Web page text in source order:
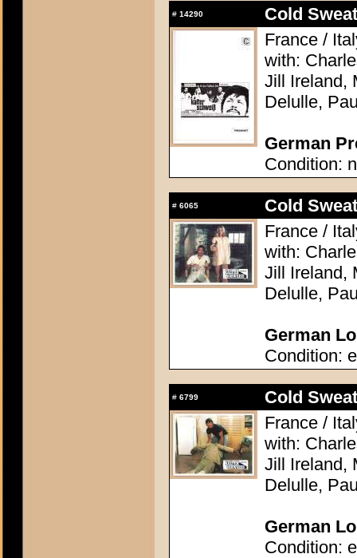
# 14290
Cold
France /
with:
Jill Ireland,
Delulle,
German
Condition:
# 6065
Cold
France /
with:
Jill Ireland,
Delulle,
German
Condition:
# 6799
Cold
France /
with:
Jill Ireland,
Delulle,
German
Condition: